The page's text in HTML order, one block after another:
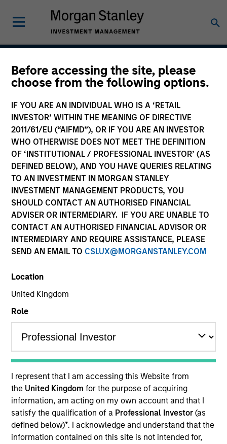
Before accessing the site, please
choose from the following options.
IF YOU ARE AN INDIVIDUAL WHO IS A ‘RETAIL
INVESTOR’ WITHIN THE MEANING OF DIRECTIVE
2011/61/EU (“AIFMD”), OR IF YOU ARE AN INVESTOR
WHO OTHERWISE DOES NOT MEET THE DEFINITION
OF ‘INSTITUTIONAL / PROFESSIONAL INVESTOR’ (AS
DEFINED BELOW), AND YOU HAVE QUERIES RELATING
TO AN INVESTMENT IN MORGAN STANLEY
INVESTMENT MANAGEMENT PRODUCTS, YOU
SHOULD CONTACT AN AUTHORISED FINANCIAL
ADVISER OR INTERMEDIARY. IF YOU ARE UNABLE TO
CONTACT AN AUTHORISED FINANCIAL ADVISOR OR
INTERMEDIARY AND REQUIRE ASSISTANCE, PLEASE
SEND AN EMAIL TO CSLUX@MORGANSTANLEY.COM
Location
United Kingdom
Role
I represent that I am accessing this Website from
the United Kingdomfor the purpose of acquiring
information, am acting on my own account and that I
satisfy the qualification of a Professional Investor(as
defined below)*. I acknowledge and understand that the
information contained on this site is not intended for,
Atlanta Capital High
Quality (AAA) Ultra-
Short Securitized
Strategy Inception
October 2015
Asset Class
Securitized
Quick Facts
Benchmark
Insights
Overview
The High Quality (AAA) Ultra-Short Securitized strategy
seeks to invest in high quality, low-volatility alternatives
to low-yielding money market and government